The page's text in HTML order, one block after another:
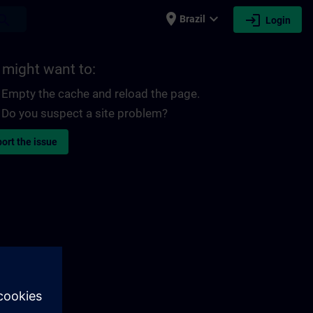
place Brazil expand_more login Login
might want to:
Empty the cache and reload the page.
Do you suspect a site problem?
the issue